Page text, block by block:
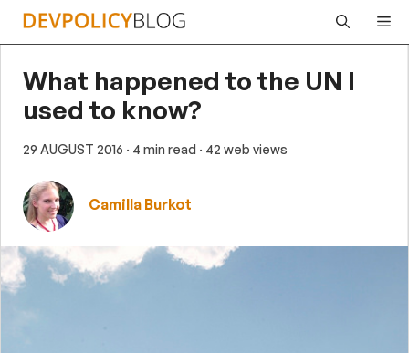
Skip
What happened to the UN I
used to know?
29 AUGUST 2016 · 4 min read · 42 web views
Camilla Burkot